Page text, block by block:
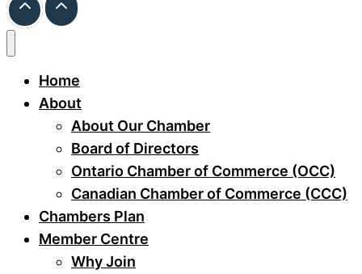
Home
About
About Our Chamber
Board of Directors
Ontario Chamber of Commerce (OCC)
Canadian Chamber of Commerce (CCC)
Chambers Plan
Member Centre
Why Join